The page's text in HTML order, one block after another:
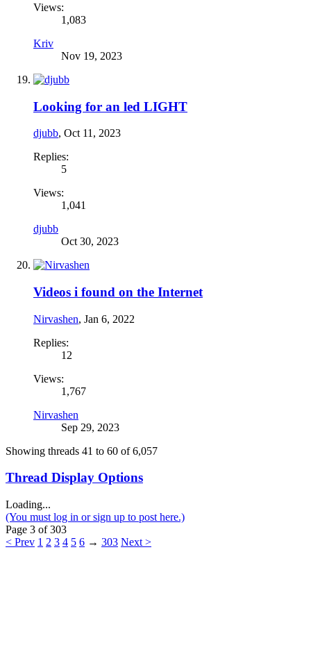
Views:
1,083
Kriv
Nov 19, 2023
Looking for an led LIGHT
djubb, Oct 11, 2023
Replies:
5
Views:
1,041
djubb
Oct 30, 2023
Videos i found on the Internet
Nirvashen, Jan 6, 2022
Replies:
12
Views:
1,767
Nirvashen
Sep 29, 2023
Showing threads 41 to 60 of 6,057
Thread Display Options
Loading...
(You must log in or sign up to post here.)
Page 3 of 303
< Prev 1 2 3 4 5 6 → 303 Next >